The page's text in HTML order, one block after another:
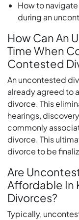
How to
during an
How Can An
Time When
Contested
An uncontested
already agreed to
divorce. This
hearings,
commonly
divorce. This
divorce to be
Are
Affordable In
Divorces?
Typically,